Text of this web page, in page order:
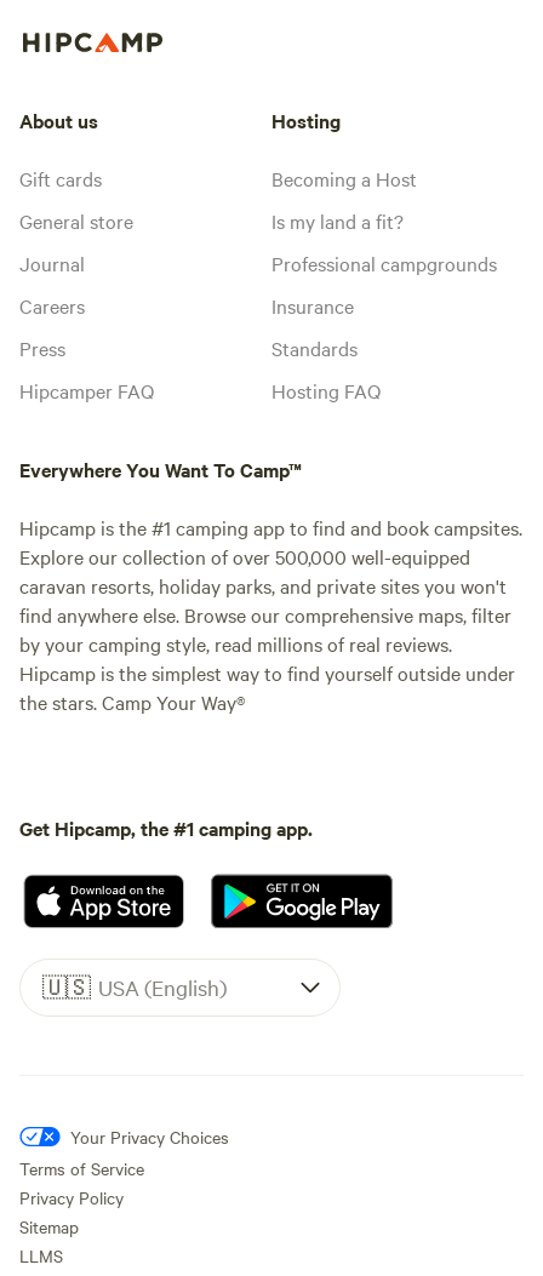
About us
Gift cards
General store
Journal
Careers
Press
Hipcamper FAQ
Hosting
Becoming a Host
Is my land a fit?
Professional campgrounds
Insurance
Standards
Hosting FAQ
Everywhere You Want To Camp™
Hipcamp is the #1 camping app to find and book campsites.
Explore our collection of over 500,000 well-equipped
caravan resorts, holiday parks, and private sites you won't
find anywhere else. Browse our comprehensive maps, filter
by your camping style, read millions of real reviews.
Hipcamp is the simplest way to find yourself outside under
the stars. Camp Your Way®
Get Hipcamp, the #1 camping app.
🇺🇸 USA (English)
Your Privacy Choices
Terms of Service
Privacy Policy
Sitemap
LLMS